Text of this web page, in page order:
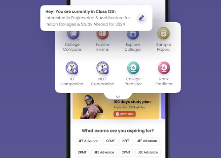
Sign In/Sign Up
We endeavor to keep you informed and help you
access our resources on Exams, Study
Material, Counseling, Colleges etc.